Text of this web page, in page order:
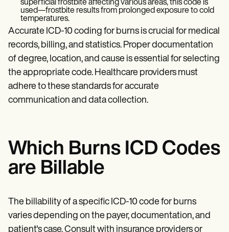
superficial frostbite affecting various areas, this code is
used—frostbite results from prolonged exposure to cold
temperatures.
Accurate ICD-10 coding for burns is crucial for medical
records, billing, and statistics. Proper documentation
of degree, location, and cause is essential for selecting
the appropriate code. Healthcare providers must
adhere to these standards for accurate
communication and data collection.
Which Burns ICD Codes
are Billable
The billability of a specific ICD-10 code for burns
varies depending on the payer, documentation, and
patient's case. Consult with insurance providers or